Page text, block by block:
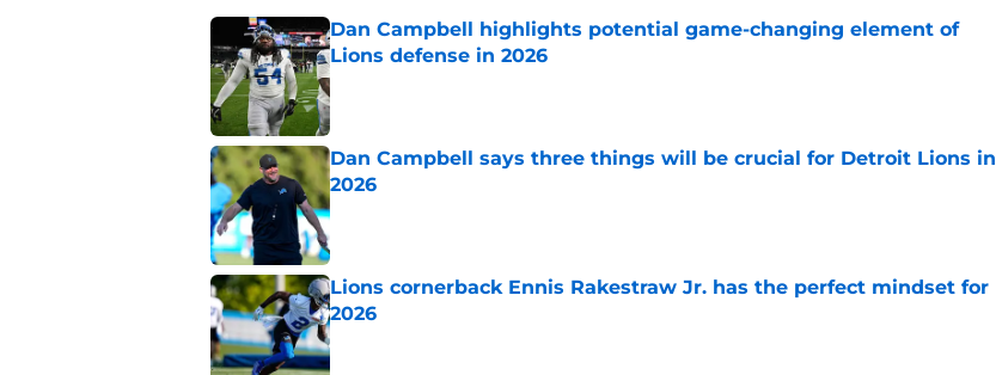
Dan Campbell highlights potential game-changing element of
Lions defense in 2026
Published by on Invalid Date
Dan Campbell says three things will be crucial for Detroit Lions in
2026
Published by on Invalid Date
Lions cornerback Ennis Rakestraw Jr. has the perfect mindset for
2026
Published by on Invalid Date